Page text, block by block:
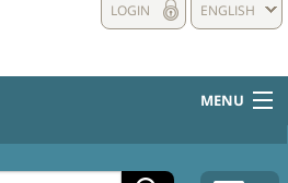
ENGLISH
LOGIN
MENU